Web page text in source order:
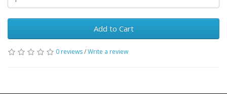
Add to Cart
0 reviews/Write a review